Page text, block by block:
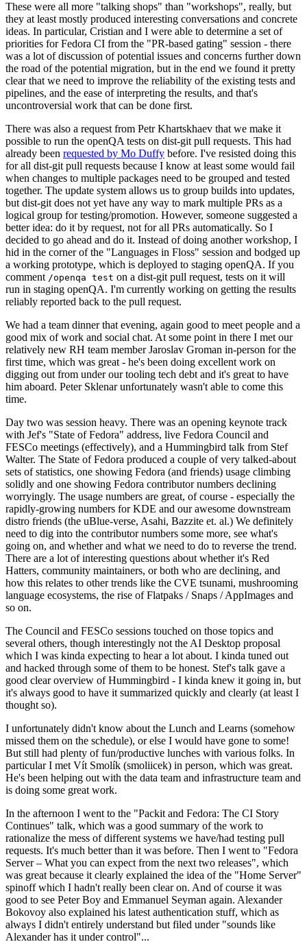
These were all more "talking shops" than "workshops", really, but
they at least mostly produced interesting conversations and concrete
ideas. In particular, Cristian and I were able to determine a set of
priorities for Fedora CI from the "PR-based gating" session - there
was a lot of discussion of potential issues and concerns further down
the road of the potential migration, but in the end we found it pretty
clear that we need to improve the reliability of the existing tests and
pipelines, and the ease of interpreting the results, and that's
uncontroversial work that can be done first.
There was also a request from Petr Khartskhaev that we make it
possible to run the openQA tests on dist-git pull requests. This had
already been requested by Mo Duffy before. I've resisted doing this
for all dist-git pull requests because I know at least some would fail
when changes to multiple packages need to be grouped and tested
together. The update system allows us to group builds into updates,
but dist-git does not yet have any way to mark multiple PRs as a
logical group for testing/promotion. However, someone suggested a
better idea: do it by request, not for all PRs automatically. So I
decided to go ahead and do it. Instead of doing another workshop, I
hid in the corner of the "Languages in Floss" session and bodged up
a working prototype, which is deployed to staging openQA. If you
comment /openqa test on a dist-git pull request, tests on it will
run in staging openQA. I'm currently working on getting the results
reliably reported back to the pull request.
We had a team dinner that evening, again good to meet people and a
good mix of work and social chat. At some point in there I met our
relatively new RH team member Jaroslav Groman in-person for the
first time, which was great - he's been doing excellent work on
digging out from under our tooling tech debt and it's great to have
him aboard. Peter Sklenar unfortunately wasn't able to come this
time.
Day two was session heavy. There was an opening keynote track
with Jef's "State of Fedora" address, live Fedora Council and
FESCo meetings (effectively), and a Hummingbird talk from Stef
Walter. The State of Fedora produced a couple of very talked-about
sets of statistics, one showing Fedora (and friends) usage climbing
solidly and one showing Fedora contributor numbers declining
worryingly. The usage numbers are great, of course - especially the
rapidly-growing numbers for KDE and our awesome downstream
distro friends (the uBlue-verse, Asahi, Bazzite et. al.) We definitely
need to dig into the contributor numbers some more, see what's
going on, and whether and what we need to do to reverse the trend.
There are a lot of interesting questions about whether it's Red
Hatters, community maintainers, or both who are declining, and
how this relates to other trends like the CVE tsunami, mushrooming
language ecosystems, the rise of Flatpaks / Snaps / AppImages and
so on.
The Council and FESCo sessions touched on those topics and
several others, though interestingly not the AI Desktop proposal
which I was kinda expecting to hear a lot about. I kinda tuned out
and hacked through some of them to be honest. Stef's talk gave a
good clear overview of Hummingbird - I kinda knew it going in, but
it's always good to have it summarized quickly and clearly (at least I
thought so).
I unfortunately didn't know about the Lunch and Learns (somehow
missed them on the schedule), or else I would have gone to some!
But still had plenty of fun/productive lunches with various folks. In
particular I met Vít Smolík (smoliicek) in person, which was great.
He's been helping out with the data team and infrastructure team and
is doing some great work.
In the afternoon I went to the "Packit and Fedora: The CI Story
Continues" talk, which was a good summary of the work to
rationalize the mess of different systems we have/had testing pull
requests. It's much better than it was before. Then I went to "Fedora
Server – What you can expect from the next two releases", which
was great because it clearly explained the idea of the "Home Server"
spinoff which I hadn't really been clear on. And of course it was
good to see Peter Boy and Emmanuel Seyman again. Alexander
Bokovoy also explained his latest authentication stuff, which as
always I didn't entirely understand but filed under "sounds like
Alexander has it under control"...